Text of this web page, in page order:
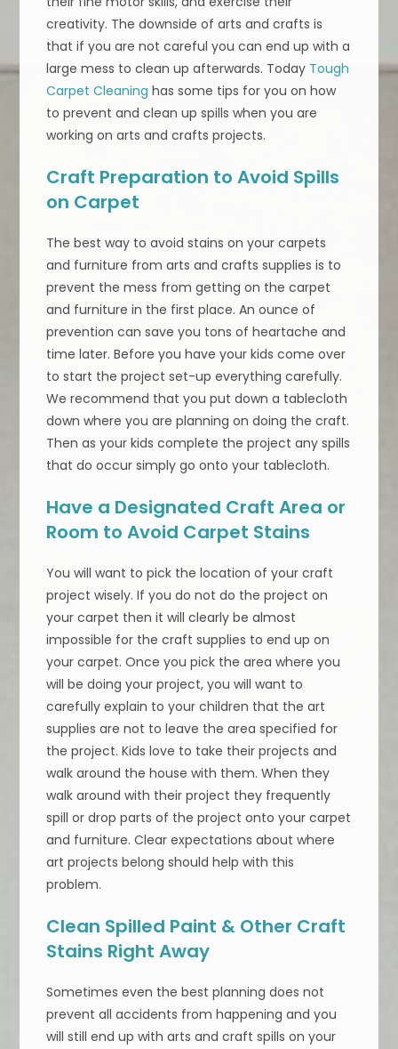
creativity. The downside of arts and crafts is
that if you are not careful you can end up with a
large mess to clean up afterwards. Today Tough
Carpet Cleaning has some tips for you on how
to prevent and clean up spills when you are
working on arts and crafts projects.
Craft Preparation to Avoid Spills
on Carpet
The best way to avoid stains on your carpets
and furniture from arts and crafts supplies is to
prevent the mess from getting on the carpet
and furniture in the first place. An ounce of
prevention can save you tons of heartache and
time later. Before you have your kids come over
to start the project set-up everything carefully.
We recommend that you put down a tablecloth
down where you are planning on doing the craft.
Then as your kids complete the project any spills
that do occur simply go onto your tablecloth.
Have a Designated Craft Area or
Room to Avoid Carpet Stains
You will want to pick the location of your craft
project wisely. If you do not do the project on
your carpet then it will clearly be almost
impossible for the craft supplies to end up on
your carpet. Once you pick the area where you
will be doing your project, you will want to
carefully explain to your children that the art
supplies are not to leave the area specified for
the project. Kids love to take their projects and
walk around the house with them. When they
walk around with their project they frequently
spill or drop parts of the project onto your carpet
and furniture. Clear expectations about where
art projects belong should help with this
problem.
Clean Spilled Paint & Other Craft
Stains Right Away
Sometimes even the best planning does not
prevent all accidents from happening and you
will still end up with arts and craft spills on your